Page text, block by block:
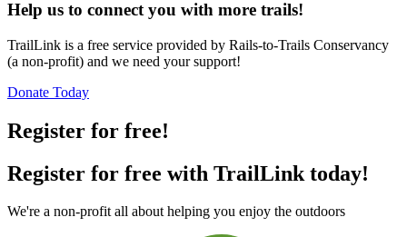
Help us to connect you with more trails!
TrailLink is a free service provided by Rails-to-Trails Conservancy
(a non-profit) and we need your support!
Donate Today
Register for free!
Register for free with TrailLink today!
We're a non-profit all about helping you enjoy the outdoors